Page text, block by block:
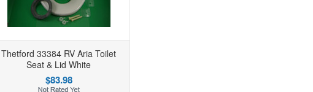
Thetford 33384 RV Aria Toilet
Seat & Lid White
$83.98